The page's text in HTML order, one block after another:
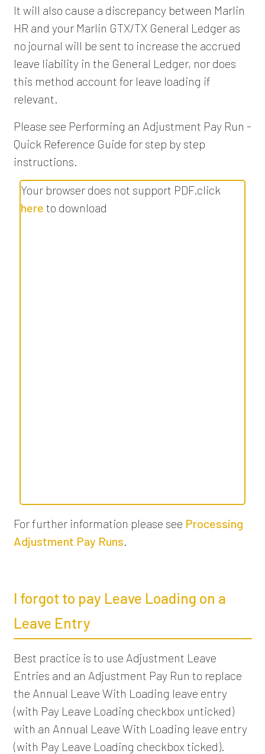
It will also cause a discrepancy between Marlin
HR and your Marlin GTX/TX General Ledger as
no journal will be sent to increase the accrued
leave liability in the General Ledger, nor does
this method account for leave loading if
relevant.
Please see Performing an Adjustment Pay Run -
Quick Reference Guide for step by step
instructions.
Your browser does not support PDF.click
here to download
For further information please see Processing
Adjustment Pay Runs
I forgot to pay Leave Loading on a
Leave Entry
Best practice is to use Adjustment Leave
Entries and an Adjustment Pay Run to replace
the Annual Leave With Loading leave entry
(with Pay Leave Loading checkbox unticked)
with an Annual Leave With Loading leave entry
(with Pay Leave Loading checkbox ticked).